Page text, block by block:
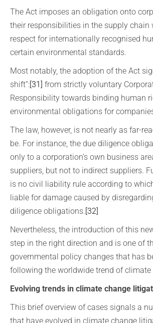
The Act imposes an obligation onto
their responsibilities in the supply chain
respect for internationally recognised
certain environmental standards.
Most notably, the adoption of the Act
shift”:[31] from strictly voluntary
Responsibility towards binding human
environmental obligations for
The law, however, is not nearly as far-
be. For instance, the due diligence
only to a corporation’s own business
suppliers, but not to indirect suppliers.
is no civil liability rule according to
liable for damage caused by
diligence obligations.[32]
Nevertheless, the introduction of this
step in the right direction and is one of
governmental policy changes that has
following the worldwide trend of
Evolving trends in climate change
This brief overview of cases signals a
that have evolved in climate change